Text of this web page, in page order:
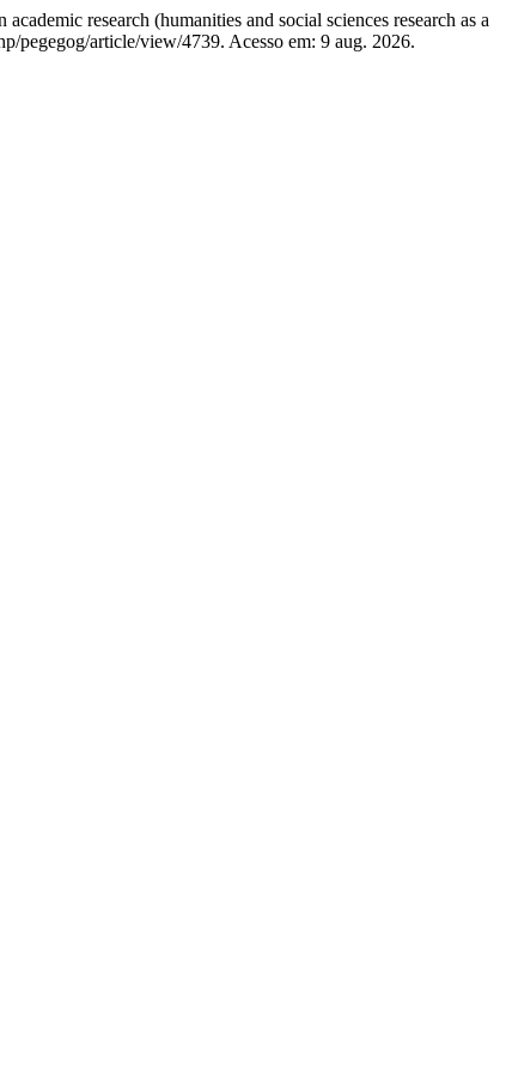
research (humanities and social sciences research as a
pegegog/article/view/4739. Acesso em: 9 aug. 2026.